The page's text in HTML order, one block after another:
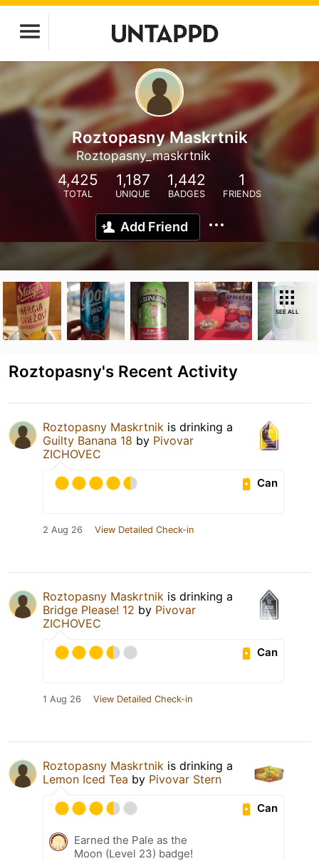
Roztopasny Maskrtnik
Roztopasny_maskrtnik
4,425
TOTAL
1,187
UNIQUE
1,442
BADGES
1
FRIENDS
Add Friend
SEE ALL
Roztopasny's Recent Activity
Roztopasny Maskrtnik is drinking a
Guilty Banana 18 by Pivovar
ZICHOVEC
Can
2 Aug 26 View Detailed Check-in
Roztopasny Maskrtnik is drinking a
Bridge Please! 12 by Pivovar
ZICHOVEC
Can
1 Aug 26 View Detailed Check-in
Roztopasny Maskrtnik is drinking a
Lemon Iced Tea by Pivovar Stern
Can
Earned the Pale as the
Moon (Level 23) badge!